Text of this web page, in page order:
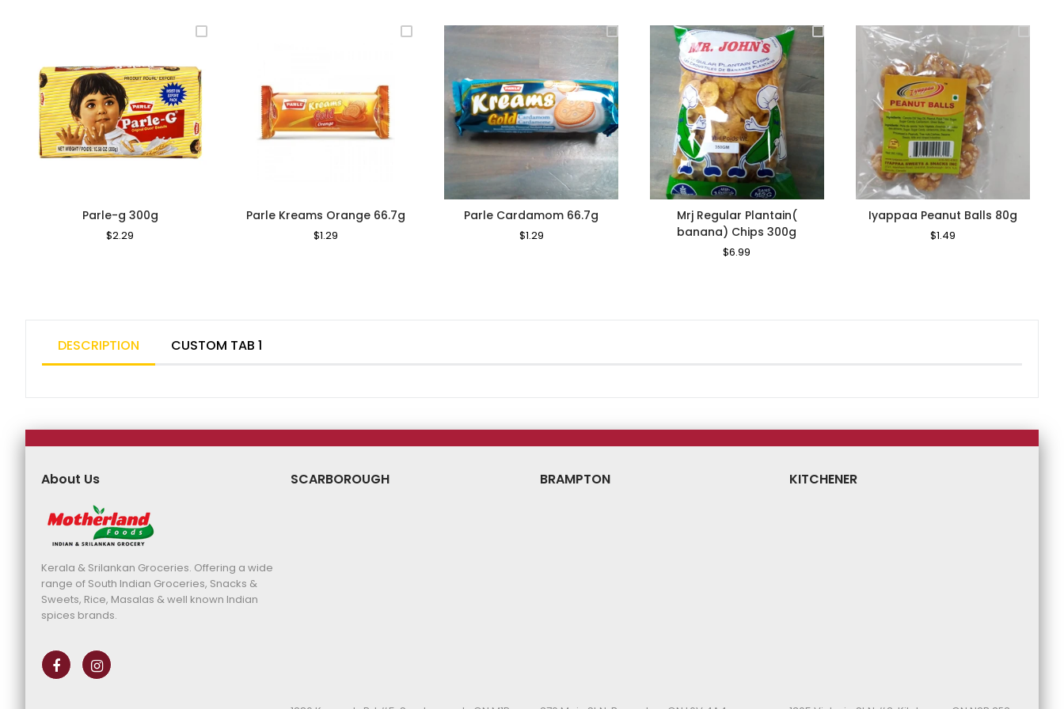
Parle-g 300g
Regular
$2.29
Parle Kreams Orange 66.7g
Regular
$1.29
Parle Cardamom 66.7g
Regular
$1.29
Mrj Regular Plantain(
banana) Chips 300g
Regular
$6.99
Iyappaa Peanut Balls 80g
Regular
$1.49
DESCRIPTION CUSTOM TAB 1
About Us
Kerala & Srilankan Groceries. Offering a wide
range of South Indian Groceries, Snacks &
Sweets, Rice, Masalas & well known Indian
spices brands.
SCARBOROUGH BRAMPTON KITCHENER